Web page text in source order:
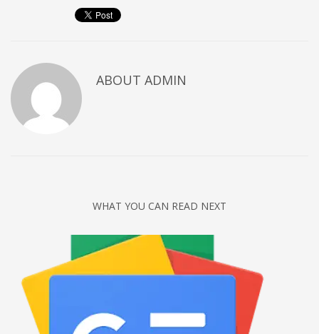
Networking
Uncategorized
META
WordPress.org
HOW TO SHOP
Login or create new account.
3 Payment &FREE shipment
ABOUT ADMIN
WHAT YOU CAN READ NEXT